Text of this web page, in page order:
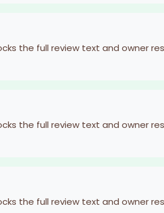
the full review text and owner
the full review text and owner
the full review text and owner